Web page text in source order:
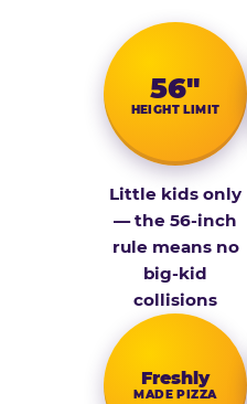
56″
HEIGHT LIMIT
Little kids only
— the 56-inch
rule means no
big-kid
collisions
Fresh­ly
MADE PIZZA